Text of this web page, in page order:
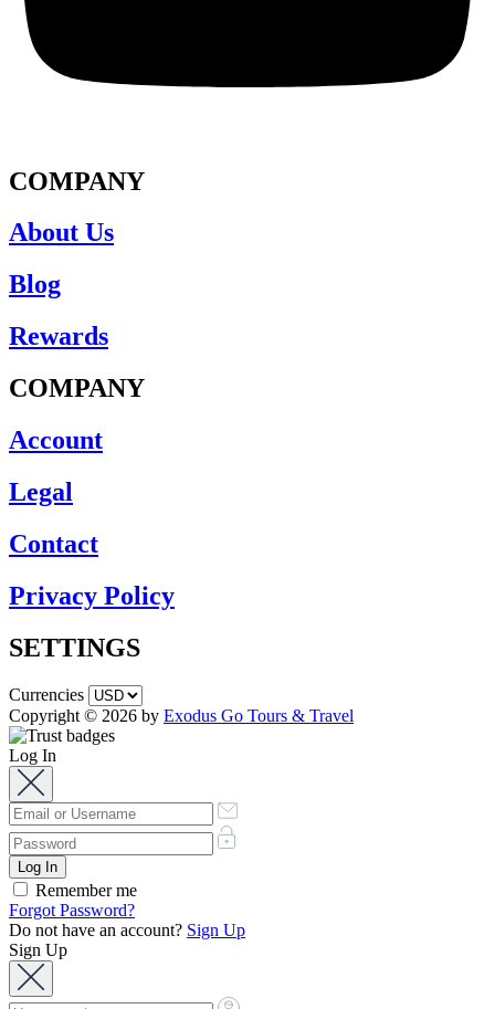
COMPANY
About Us
Blog
Rewards
COMPANY
Account
Legal
Contact
Privacy Policy
SETTINGS
Currencies
Copyright © 2026 by Exodus Go Tours & Travel
Log In
Remember me
Forgot Password?
Do not have an account? Sign Up
Sign Up